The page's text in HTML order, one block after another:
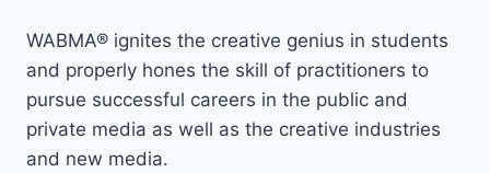
WABMA® ignites the creative genius in students
and properly hones the skill of practitioners to
pursue successful careers in the public and
private media as well as the creative industries
and new media.